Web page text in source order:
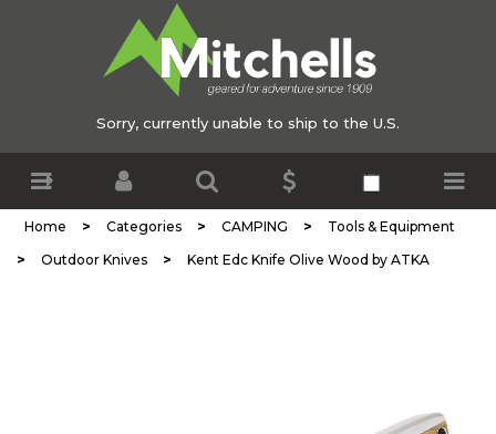
Sorry, currently unable to ship to the U.S.
Home > Categories > CAMPING > Tools & Equipment
> Outdoor Knives > Kent Edc Knife Olive Wood by ATKA